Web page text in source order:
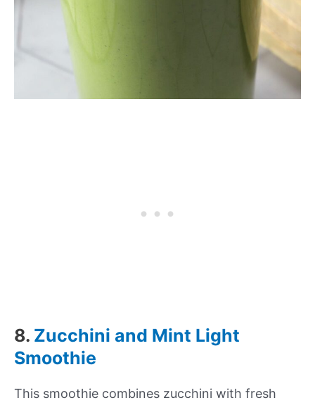
8. Zucchini and Mint Light
Smoothie
This smoothie combines zucchini with fresh